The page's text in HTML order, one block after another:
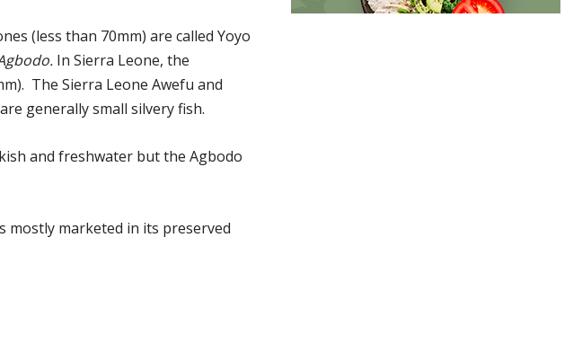
(less than 70mm) are called Yoyo
In Sierra Leone, the
The Sierra Leone Awefu and
generally small silvery fish.
and freshwater but the Agbodo
mostly marketed in its preserved